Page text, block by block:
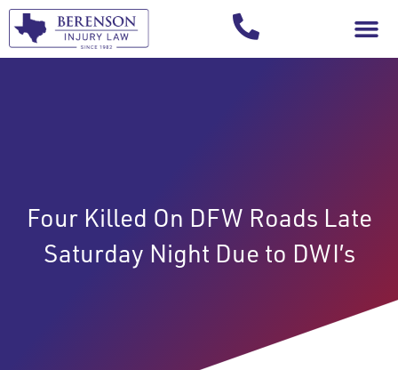
Four Killed On DFW Roads Late
Saturday Night Due to DWI’s